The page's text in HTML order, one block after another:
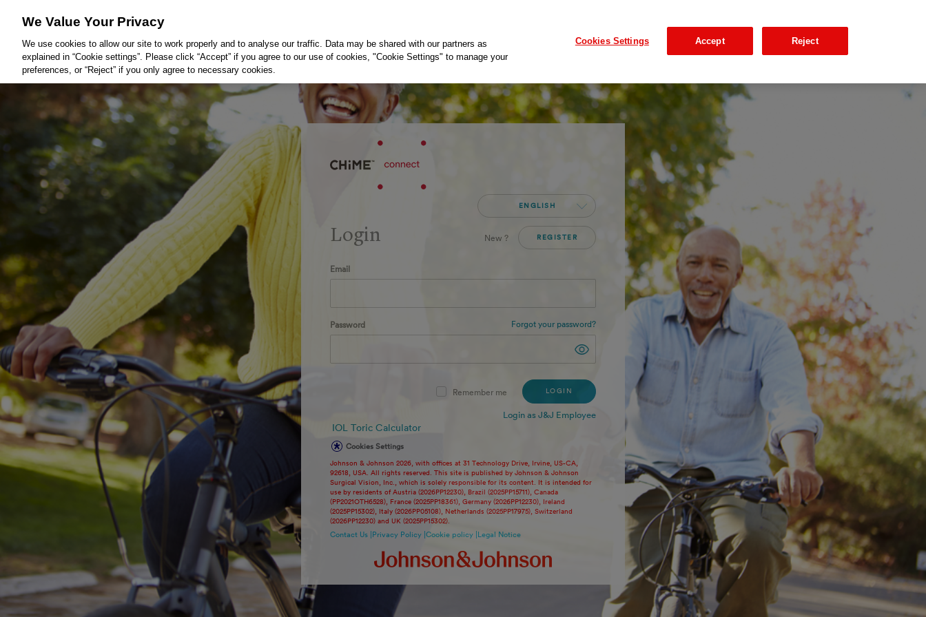
ENGLISH
Login REGISTER
New ?
Email
Password Forgot your password?
LOGIN
Remember me
Login as J&J Employee
IOL Toric Calculator
Cookies Settings
Johnson & Johnson 2026, with offices at 31 Technology Drive, Irvine, US-CA,
92618, USA. All rights reserved. This site is published by Johnson & Johnson
Surgical Vision, Inc., which is solely responsible for its content. It is intended for
use by residents of Austria (2026PP12230), Brazil (2025PP15711), Canada
(PP2021OTH6528), France (2025PP18361), Germany (2026PP12230), Ireland
(2025PP15302), Italy (2026PP05108), Netherlands (2025PP17975), Switzerland
(2026PP12230) and UK (2025PP15302).
Contact Us | Privacy Policy | Cookie policy | Legal Notice
We Value Your Privacy
We use cookies to allow our site to work properly and to analyse our traffic. Data may be shared with our partners as
explained in “Cookie settings”. Please click “Accept” if you agree to our use of cookies, "Cookie Settings" to manage your
preferences, or “Reject” if you only agree to necessary cookies.
Cookies Settings Reject
Accept